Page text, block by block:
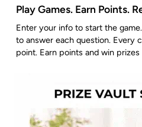
Play Games. Earn Points.
Enter your info to start the
to answer each question. Every
point. Earn points and win prizes